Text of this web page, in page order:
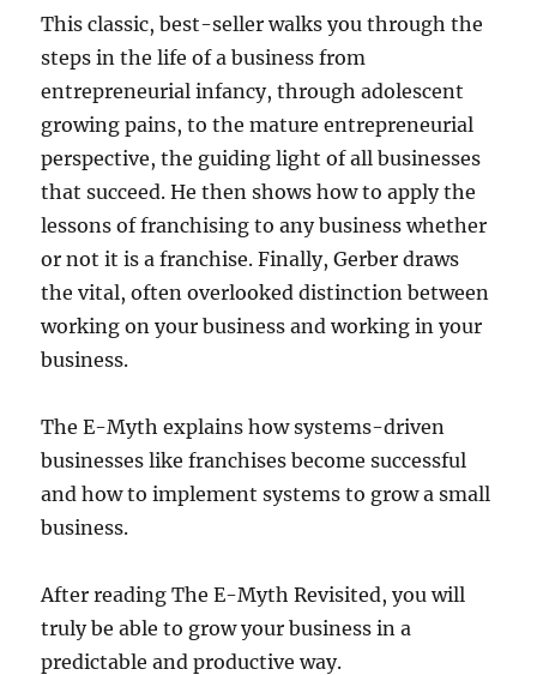
This classic, best-seller walks you through the
steps in the life of a business from
entrepreneurial infancy, through adolescent
growing pains, to the mature entrepreneurial
perspective, the guiding light of all businesses
that succeed. He then shows how to apply the
lessons of franchising to any business whether
or not it is a franchise. Finally, Gerber draws
the vital, often overlooked distinction between
working on your business and working in your
business.
The E-Myth explains how systems-driven
businesses like franchises become successful
and how to implement systems to grow a small
business.
After reading The E-Myth Revisited, you will
truly be able to grow your business in a
predictable and productive way.